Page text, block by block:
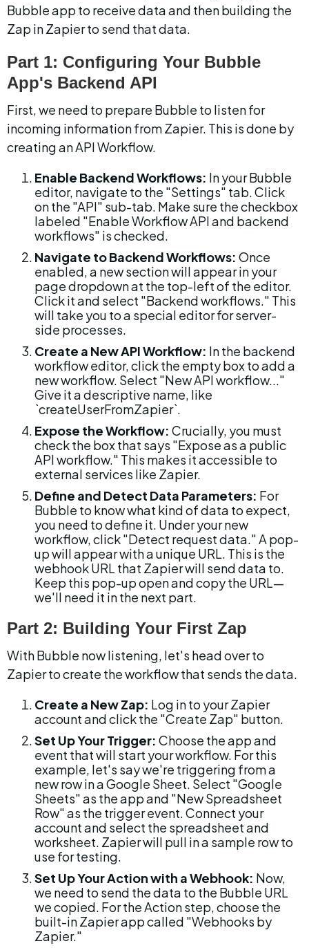
Bubble app to receive data and then building the
Zap in Zapier to send that data.
Part 1: Configuring Your Bubble
App's Backend API
First, we need to prepare Bubble to listen for
incoming information from Zapier. This is done by
creating an API Workflow.
Enable Backend Workflows: In your Bubble
editor, navigate to the "Settings" tab. Click
on the "API" sub-tab. Make sure the checkbox
labeled "Enable Workflow API and backend
workflows" is checked.
Navigate to Backend Workflows: Once
enabled, a new section will appear in your
page dropdown at the top-left of the editor.
Click it and select "Backend workflows." This
will take you to a special editor for server-
side processes.
Create a New API Workflow: In the backend
workflow editor, click the empty box to add a
new workflow. Select "New API workflow..."
Give it a descriptive name, like
`createUserFromZapier`.
Expose the Workflow: Crucially, you must
check the box that says "Expose as a public
API workflow." This makes it accessible to
external services like Zapier.
Define and Detect Data Parameters: For
Bubble to know what kind of data to expect,
you need to define it. Under your new
workflow, click "Detect request data." A pop-
up will appear with a unique URL. This is the
webhook URL that Zapier will send data to.
Keep this pop-up open and copy the URL—
we'll need it in the next part.
Part 2: Building Your First Zap
With Bubble now listening, let's head over to
Zapier to create the workflow that sends the data.
Create a New Zap: Log in to your Zapier
account and click the "Create Zap" button.
Set Up Your Trigger: Choose the app and
event that will start your workflow. For this
example, let's say we're triggering from a
new row in a Google Sheet. Select "Google
Sheets" as the app and "New Spreadsheet
Row" as the trigger event. Connect your
account and select the spreadsheet and
worksheet. Zapier will pull in a sample row to
use for testing.
Set Up Your Action with a Webhook: Now,
we need to send the data to the Bubble URL
we copied. For the Action step, choose the
built-in Zapier app called "Webhooks by
Zapier."